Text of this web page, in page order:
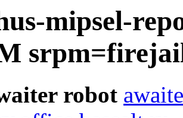
mipsel-
robot